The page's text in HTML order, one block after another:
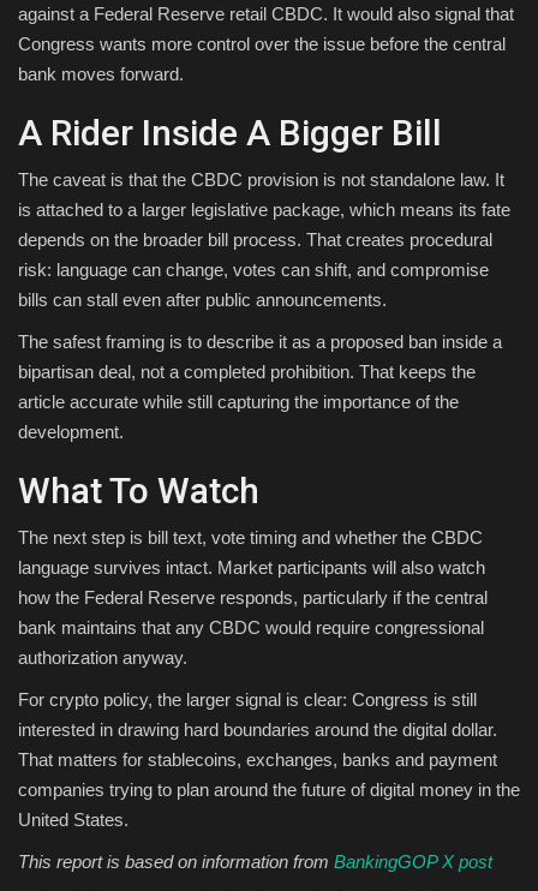
against a Federal Reserve retail CBDC. It would also signal that
Congress wants more control over the issue before the central
bank moves forward.
A Rider Inside A Bigger Bill
The caveat is that the CBDC provision is not standalone law. It
is attached to a larger legislative package, which means its fate
depends on the broader bill process. That creates procedural
risk: language can change, votes can shift, and compromise
bills can stall even after public announcements.
The safest framing is to describe it as a proposed ban inside a
bipartisan deal, not a completed prohibition. That keeps the
article accurate while still capturing the importance of the
development.
What To Watch
The next step is bill text, vote timing and whether the CBDC
language survives intact. Market participants will also watch
how the Federal Reserve responds, particularly if the central
bank maintains that any CBDC would require congressional
authorization anyway.
For crypto policy, the larger signal is clear: Congress is still
interested in drawing hard boundaries around the digital dollar.
That matters for stablecoins, exchanges, banks and payment
companies trying to plan around the future of digital money in the
United States.
This report is based on information from BankingGOP X post